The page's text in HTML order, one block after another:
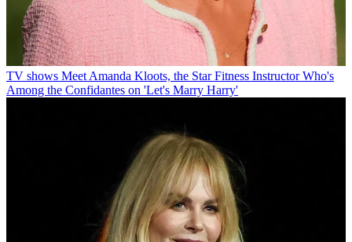
TV shows Meet Amanda Kloots, the Star Fitness Instructor Who's
Among the Confidantes on 'Let's Marry Harry'